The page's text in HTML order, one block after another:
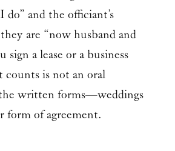
do” and the officiant’s
are “now husband and
a lease or a business
counts is not an oral
written forms—weddings
form of agreement.